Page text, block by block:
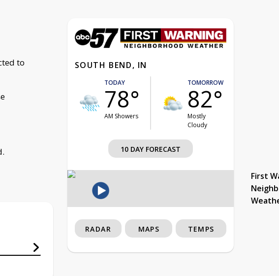
to
SOUTH BEND, IN
TODAY
78°
AM Showers
TOMORROW
82°
Mostly
Cloudy
10 DAY FORECAST
First
RADAR MAPS TEMPS